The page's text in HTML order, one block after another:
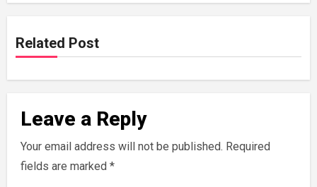
Related Post
Leave a Reply
Your email address will not be published. Required
fields are marked *